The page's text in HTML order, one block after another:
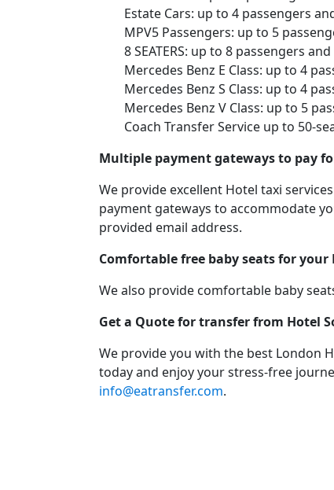
Estate Cars: up to 4 passengers
MPV5 Passengers: up to 5
8 SEATERS: up to 8 passengers
Mercedes Benz E Class: up to 4
Mercedes Benz S Class: up to 4
Mercedes Benz V Class: up to 5
Coach Transfer Service up to 50-
Multiple payment gateways to pay
We provide excellent Hotel taxi
payment gateways to accommodate
provided email address.
Comfortable free baby seats for
We also provide comfortable baby
Get a Quote for transfer from Hotel
We provide you with the best London
today and enjoy your stress-free
info@eatransfer.com.